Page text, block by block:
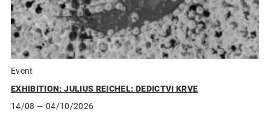
Event
EXHIBITION: JULIUS REICHEL: DEDICTVI KRVE
14/08 — 04/10/2026